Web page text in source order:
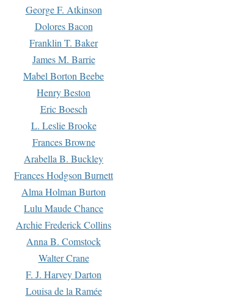
George F. Atkinson
Dolores Bacon
Franklin T. Baker
James M. Barrie
Mabel Borton Beebe
Henry Beston
Eric Boesch
L. Leslie Brooke
Frances Browne
Arabella B. Buckley
Frances Hodgson Burnett
Alma Holman Burton
Lulu Maude Chance
Archie Frederick Collins
Anna B. Comstock
Walter Crane
F. J. Harvey Darton
Louisa de la Ramée